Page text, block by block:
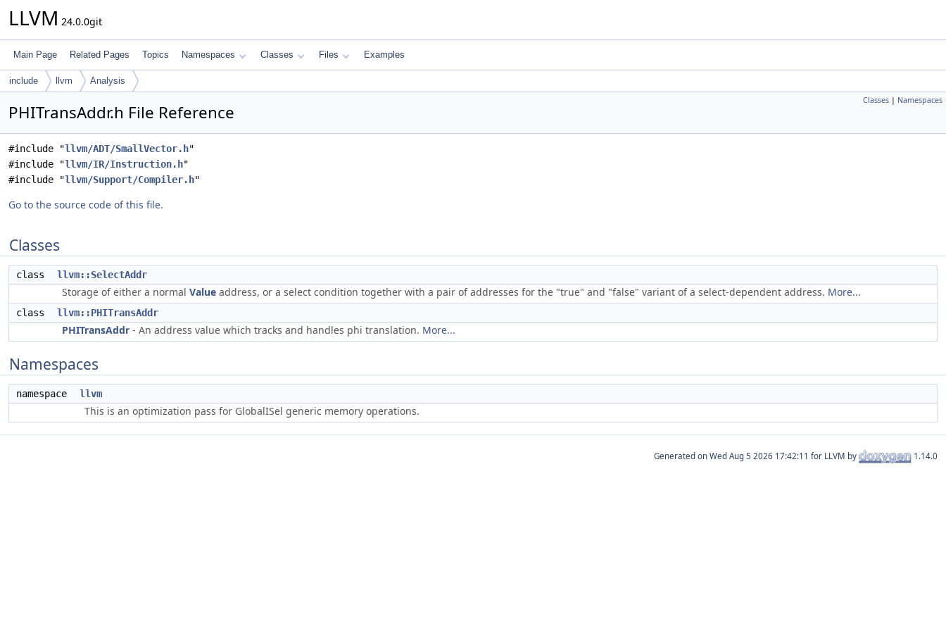
LLVM 24.0.0git
Main Page Related Pages Topics Namespaces Classes Files Examples
include llvm Analysis
Classes | Namespaces
PHITransAddr.h File Reference
#include "llvm/ADT/SmallVector.h"
#include "llvm/IR/Instruction.h"
#include "llvm/Support/Compiler.h"
Go to the source code of this file.
Classes
class llvm::SelectAddr
Storage of either a normal Value address, or a select condition together with a pair of addresses for the "true" and "false" variant of a select-dependent address. More...
class llvm::PHITransAddr
PHITransAddr - An address value which tracks and handles phi translation. More...
Namespaces
namespace llvm
This is an optimization pass for GlobalISel generic memory operations.
Generated on for LLVM by 1.14.0